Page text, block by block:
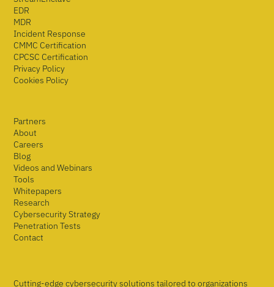
EDR
MDR
Incident Response
CMMC Certification
CPCSC Certification
Privacy Policy
Cookies Policy
Partners
About
Careers
Blog
Videos and Webinars
Tools
Whitepapers
Research
Cybersecurity Strategy
Penetration Tests
Contact
Cutting-edge cybersecurity solutions tailored to organizations